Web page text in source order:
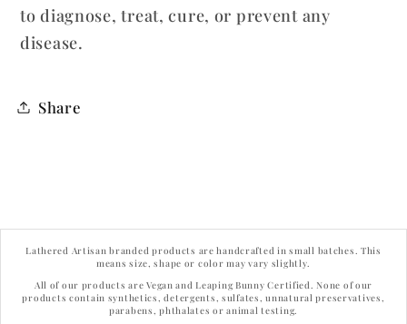
to diagnose, treat, cure, or prevent any
disease.
Share
Lathered Artisan branded products are handcrafted in small batches. This
means size, shape or color may vary slightly.
All of our products are Vegan and Leaping Bunny Certified. None of our
products contain synthetics, detergents, sulfates, unnatural preservatives,
parabens, phthalates or animal testing.